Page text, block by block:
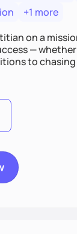
+1 more
on a
—
to chasing